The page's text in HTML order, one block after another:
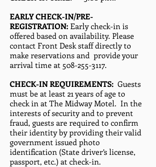
EARLY CHECK-IN/PRE-
REGISTRATION: Early check-in is
offered based on availability. Please
contact Front Desk staff directly to
make reservations and provide your
arrival time at 508-255-3117.
CHECK-IN REQUIREMENTS: Guests
must be at least 21 years of age to
check in at The Midway Motel. In the
interests of security and to prevent
fraud, guests are required to confirm
their identity by providing their valid
government issued photo
identification (State driver’s license,
passport, etc.) at check-in.